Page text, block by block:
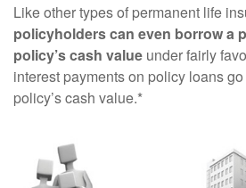
Like other types of permanent life
policyholders can even borrow a
policy’s cash value under fairly
interest payments on policy loans
policy’s cash value.*